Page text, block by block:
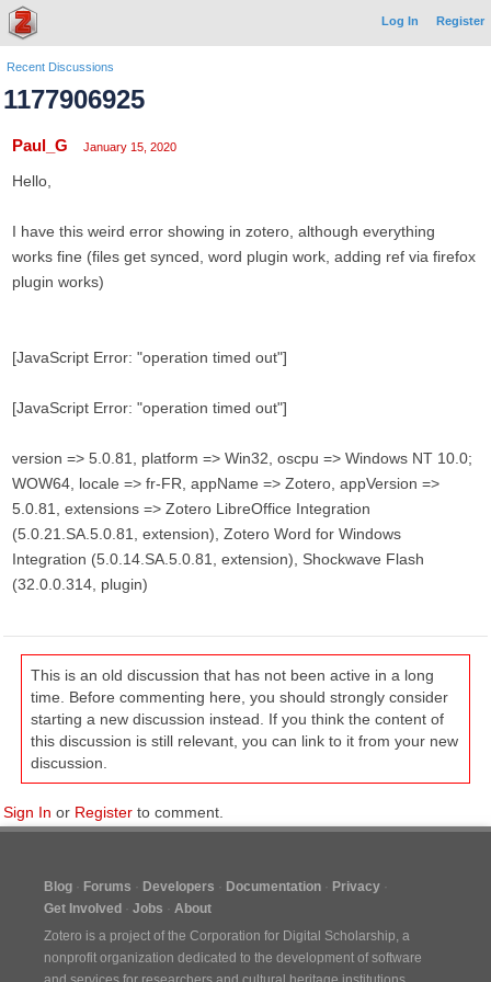
Log In Register
Recent Discussions
1177906925
Paul_G January 15, 2020
Hello,
I have this weird error showing in zotero, although everything
works fine (files get synced, word plugin work, adding ref via firefox
plugin works)
[JavaScript Error: "operation timed out"]
[JavaScript Error: "operation timed out"]
version => 5.0.81, platform => Win32, oscpu => Windows NT 10.0;
WOW64, locale => fr-FR, appName => Zotero, appVersion =>
5.0.81, extensions => Zotero LibreOffice Integration
(5.0.21.SA.5.0.81, extension), Zotero Word for Windows
Integration (5.0.14.SA.5.0.81, extension), Shockwave Flash
(32.0.0.314, plugin)
This is an old discussion that has not been active in a long
time. Before commenting here, you should strongly consider
starting a new discussion instead. If you think the content of
this discussion is still relevant, you can link to it from your new
discussion.
Sign In or Register to comment.
Blog Forums Developers Documentation
Privacy
Get Involved
Jobs
About
Zotero is a project of the Corporation for Digital Scholarship, a
nonprofit organization dedicated to the development of software